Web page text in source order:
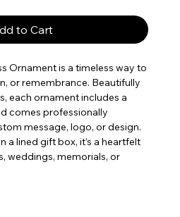
to Cart
Ornament is a timeless way to
or remembrance. Beautifully
each ornament includes a
comes professionally
message, logo, or design.
a lined gift box, it’s a heartfelt
weddings, memorials, or